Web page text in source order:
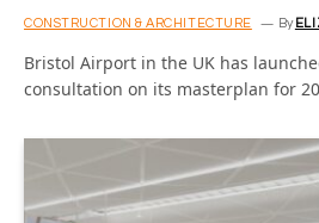
CONSTRUCTION & ARCHITECTURE By
Bristol Airport in the UK has
consultation on its masterplan for